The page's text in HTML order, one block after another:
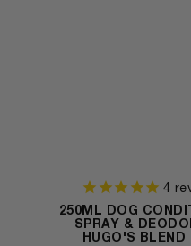
4
250ML DOG
SPRAY &
HUGO'S BLEND